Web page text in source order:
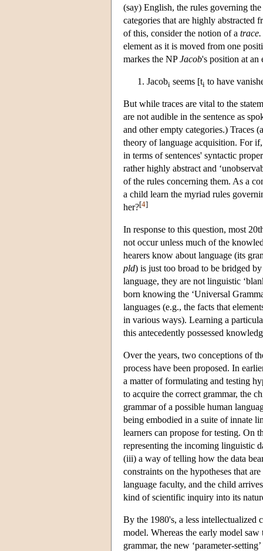
(say) English, the rules governing
categories that are highly abstracted
of this, consider the notion of a trace.
element as it is moved from one
markes the NPJacob's position at an
Jacobi seems [ti to have
But while traces are vital to the
are not audible in the sentence as
and other empty categories.) Traces
theory of language acquisition. For
in terms of sentences' syntactic
rather highly abstract and
of the rules concerning them. As a
a child learn the myriad rules
her?[4]
In response to this question, most
not occur unless much of the
hearers know about language (its
pld) is just too broad to be bridged
language, they are not linguistic
born knowing the ‘Universal
languages (e.g., the facts that
in various ways). Learning a
this antecedently possessed
Over the years, two conceptions of
process have been proposed. In
a matter of formulating and testing
to acquire the correct grammar, the
grammar of a possible human
being embodied in a suite of innate
learners can propose for testing. On
representing the incoming linguistic
(iii) a way of telling how the data
constraints on the hypotheses that
language faculty, and the child
kind of scientific inquiry into its
By the 1980's, a less intellectualized
model. Whereas the early model
grammar, the new ‘parameter-